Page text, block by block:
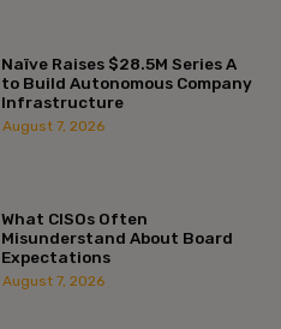
Naïve Raises $28.5M Series A
to Build Autonomous Company
Infrastructure
August 7, 2026
What CISOs Often
Misunderstand About Board
Expectations
August 7, 2026